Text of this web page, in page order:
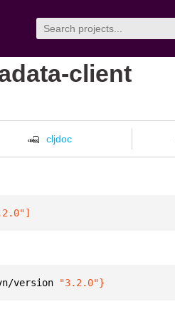
client
cljdoc
]
version "3.2.0"}